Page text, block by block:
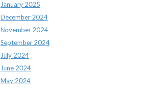
January 2025
December 2024
November 2024
September 2024
July 2024
June 2024
May 2024